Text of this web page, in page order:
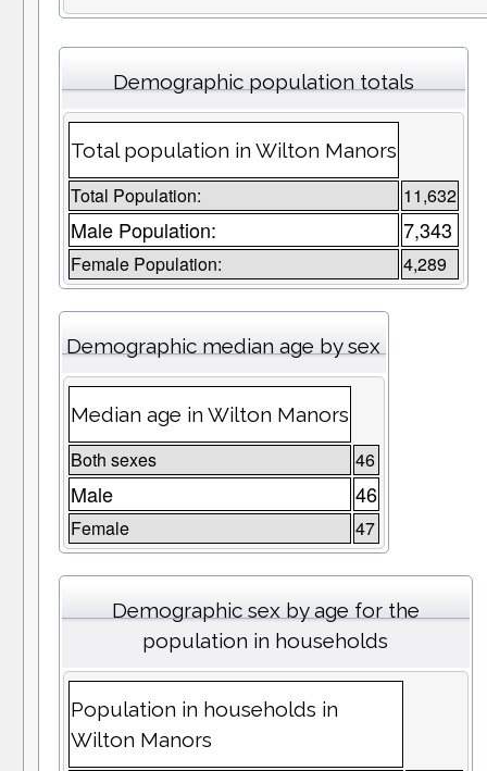
Demographic population totals
Total population in Wilton Manors
Total Population: 11,632
Male Population: 7,343
Female Population: 4,289
Demographic median age by sex
Median age in Wilton Manors
Both sexes 46
Male 46
Female 47
Demographic sex by age for the
population in households
Population in households in
Wilton Manors